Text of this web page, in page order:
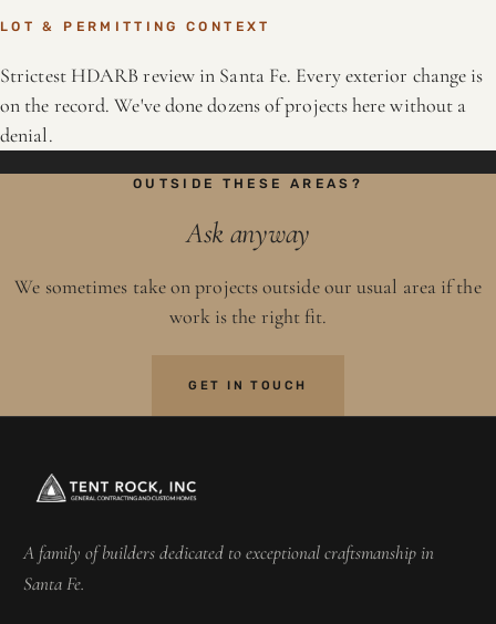
LOT & PERMITTING CONTEXT
Strictest HDARB review in Santa Fe. Every exterior change is
on the record. We've done dozens of projects here without a
denial.
OUTSIDE THESE AREAS?
Ask anyway
We sometimes take on projects outside our usual area if the
work is the right fit.
GET IN TOUCH
A family of builders dedicated to exceptional craftsmanship in
Santa Fe.